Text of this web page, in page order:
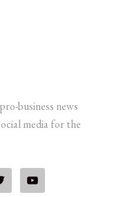
business news
media for the